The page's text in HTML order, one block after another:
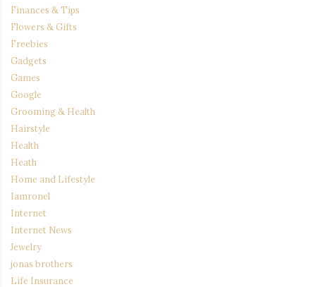
Finances & Tips
Flowers & Gifts
Freebies
Gadgets
Games
Google
Grooming & Health
Hairstyle
Health
Heath
Home and Lifestyle
Iamronel
Internet
Internet News
Jewelry
jonas brothers
Life Insurance